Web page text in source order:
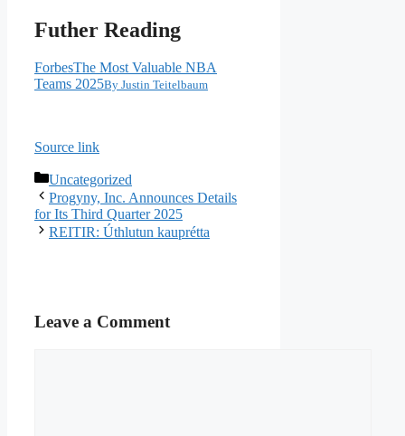
Futher Reading
ForbesThe Most Valuable NBA
Teams 2025By Justin Teitelbaum
Source link
Categories
Uncategorized
Progyny, Inc. Announces Details
for Its Third Quarter 2025
REITIR: Úthlutun kauprétta
Leave a Comment